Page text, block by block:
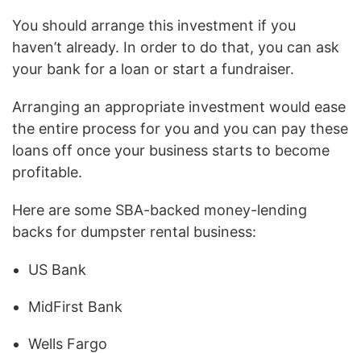
You should arrange this investment if you
haven’t already. In order to do that, you can ask
your bank for a loan or start a fundraiser.
Arranging an appropriate investment would ease
the entire process for you and you can pay these
loans off once your business starts to become
profitable.
Here are some SBA-backed money-lending
backs for dumpster rental business:
US Bank
MidFirst Bank
Wells Fargo